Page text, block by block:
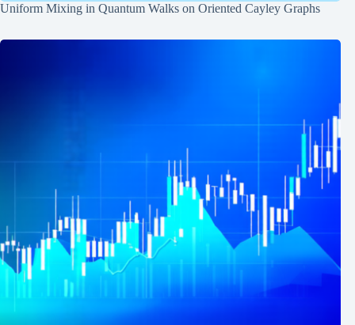
Uniform Mixing in Quantum Walks on Oriented Cayley Graphs